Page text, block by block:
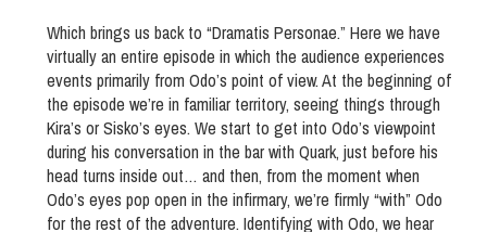
Which brings us back to “Dramatis Personae.” Here we have
virtually an entire episode in which the audience experiences
events primarily from Odo’s point of view. At the beginning of
the episode we’re in familiar territory, seeing things through
Kira’s or Sisko’s eyes. We start to get into Odo’s viewpoint
during his conversation in the bar with Quark, just before his
head turns inside out… and then, from the moment when
Odo’s eyes pop open in the infirmary, we’re firmly “with” Odo
for the rest of the adventure. Identifying with Odo, we hear